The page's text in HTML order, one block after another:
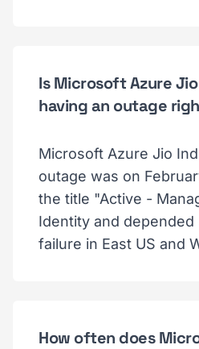
Is Microsoft Azure
having an outage
Microsoft Azure Jio
outage was on
the title "Active -
Identity and
failure in East US and
How often does